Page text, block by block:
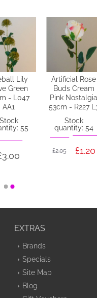
Lily
Green
- L047
AA1
Stock
55
Artificial Rose
Buds Cream
Pink Nostalgia
53cm - R227
Stock
quantity: 54
£1.20
£2.05
EXTRAS
Brands
Specials
Site Map
Blog